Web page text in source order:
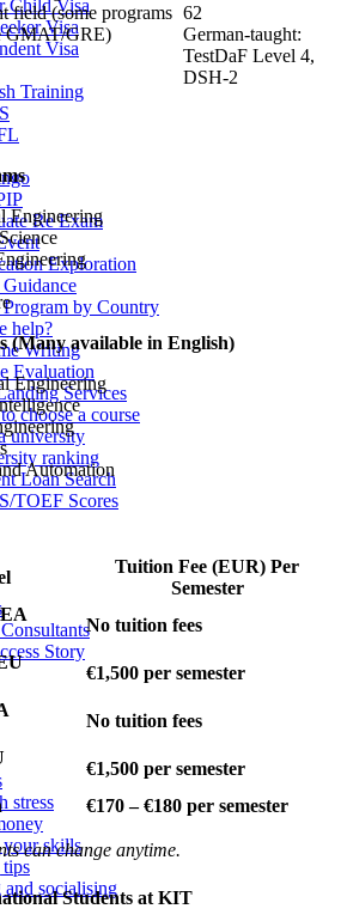
Child Visa
Visa
Visa
Training
Re Exam
Exploration
by Country
help?
Writing
Evaluation
Services
choose a course
university
ranking
Loan Search
TOEF Scores
Story
stress
skills
tips
socialising
field (some programs
GMAT/GRE)
62
German-taught:
TestDaF Level 4,
DSH-2
Engineering
(Many available in English)
Engineering
Automation
Tuition Fee (EUR) Per
Semester
No tuition fees
€1,500 per semester
No tuition fees
€1,500 per semester
€170 – €180 per semester
can change anytime.
Students at KIT